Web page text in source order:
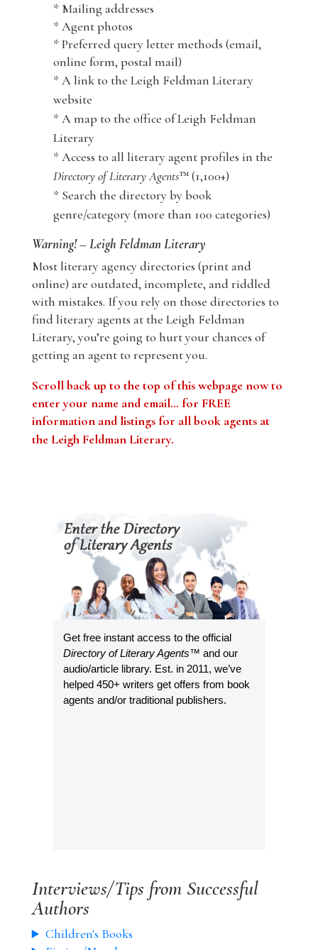
* Mailing addresses
* Agent photos
* Preferred query letter methods (email,
online form, postal mail)
* A link to the Leigh Feldman Literary
website
* A map to the office of Leigh Feldman
Literary
* Access to all literary agent profiles in the
Directory of Literary Agents™ (1,100+)
* Search the directory by book
genre/category (more than 100 categories)
Warning! – Leigh Feldman Literary
Most literary agency directories (print and
online) are outdated, incomplete, and riddled
with mistakes. If you rely on those directories to
find literary agents at the Leigh Feldman
Literary, you’re going to hurt your chances of
getting an agent to represent you.
Scroll back up to the top of this webpage now to
enter your name and email… for FREE
information and listings for all book agents at
the Leigh Feldman Literary.
Get free instant access to the official
Directory of Literary Agents™ and our
audio/article library. Est. in 2011, we’ve
helped 450+ writers get offers from book
agents and/or traditional publishers.
Interviews/Tips from Successful
Authors
Children's Books